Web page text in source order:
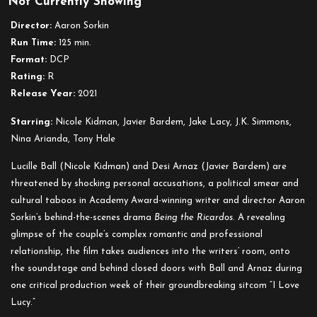
Director: Aaron Sorkin
Run Time: 125 min.
Format: DCP
Rating: R
Release Year: 2021
Starring: Nicole Kidman, Javier Bardem, Jake Lacy, J.K. Simmons,
Nina Arianda, Tony Hale
Lucille Ball (Nicole Kidman) and Desi Arnaz (Javier Bardem) are
threatened by shocking personal accusations, a political smear and
cultural taboos in Academy Award-winning writer and director Aaron
Sorkin’s behind-the-scenes drama Being the Ricardos. A revealing
glimpse of the couple’s complex romantic and professional
relationship, the film takes audiences into the writers’ room, onto
the soundstage and behind closed doors with Ball and Arnaz during
one critical production week of their groundbreaking sitcom “I Love
Lucy.”